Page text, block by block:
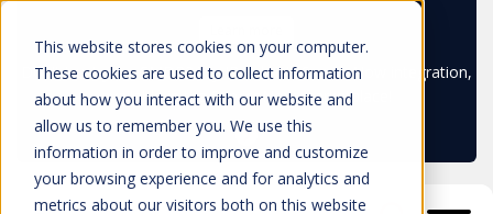
This website stores cookies on your computer.
These cookies are used to collect information
about how you interact with our website and
allow us to remember you. We use this
information in order to improve and customize
your browsing experience and for analytics and
metrics about our visitors both on this website
Don't trust your CMDB? Try IP Fabric's ServiceNow integration,
available in the ServiceNow marketplace!